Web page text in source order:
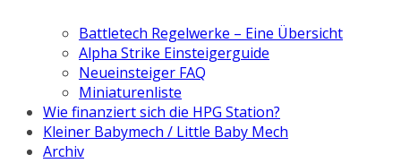
Battletech Regelwerke – Eine Übersicht
Alpha Strike Einsteigerguide
Neueinsteiger FAQ
Miniaturenliste
Wie finanziert sich die HPG Station?
Kleiner Babymech / Little Baby Mech
Archiv